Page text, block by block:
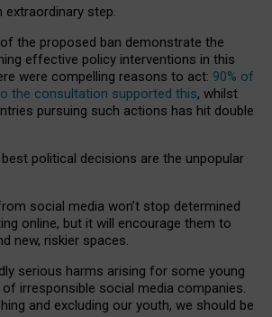
extraordinary step.
the proposed ban demonstrate the
effective policy interventions in this
were compelling reasons to act: 90% of
the consultation supported this, whilst
pursuing such actions has hit double
political decisions are the unpopular
social media won’t stop determined
online, but it will encourage them to
new, riskier spaces.
serious harms arising for some young
irresponsible social media companies.
and excluding our youth, we should be